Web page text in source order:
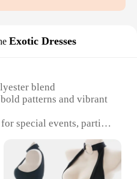
Exotic Dresses
blend
patterns and vibrant
special events, parties,
Perfect for clubbing,
Quantity: Available in a